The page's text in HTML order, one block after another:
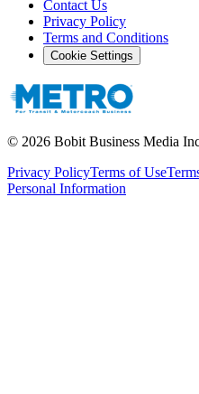
Contact Us
Privacy Policy
Terms and Conditions
Cookie Settings
© 2026 Bobit Business Media
Privacy PolicyTerms of Use
Personal Information